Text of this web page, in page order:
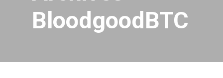
BloodgoodBTC